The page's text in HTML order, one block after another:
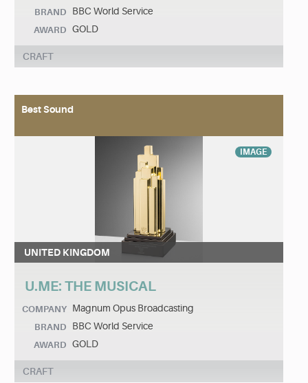
BRAND BBC World Service
AWARD GOLD
CRAFT
Best Sound
IMAGE
UNITED KINGDOM
U.ME: THE MUSICAL
COMPANY Magnum Opus Broadcasting
BRAND BBC World Service
AWARD GOLD
CRAFT